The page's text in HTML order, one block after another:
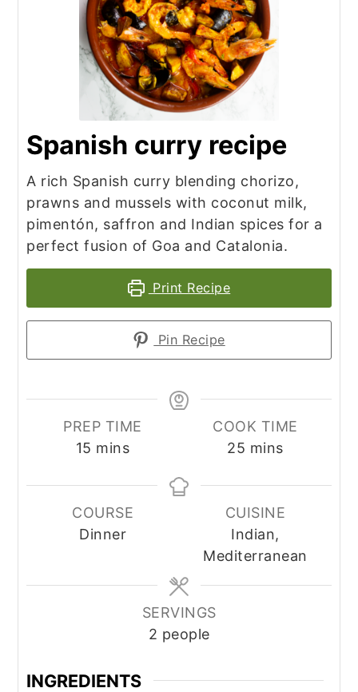
Spanish curry recipe
A rich Spanish curry blending chorizo,
prawns and mussels with coconut milk,
pimentón, saffron and Indian spices for a
perfect fusion of Goa and Catalonia.
Print Recipe
Pin Recipe
PREP TIME
15 minutes
mins
COOK TIME
25 minutes
mins
COURSE
Dinner
CUISINE
Indian,
Mediterranean
SERVINGS
2 people
INGREDIENTS